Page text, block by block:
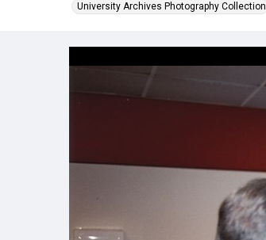
University Archives Photography Collection